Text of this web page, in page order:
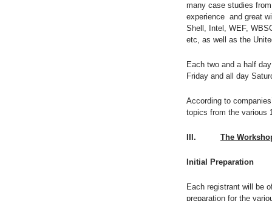
many case studies
experience and great
Shell, Intel, WEF,
etc, as well as the
Each two and a half
Friday and all day
According to
topics from the various
III. The
Initial Preparation
Each registrant will be
preparation for the